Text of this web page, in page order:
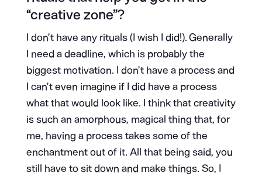
“creative zone”?
I don’t have any rituals (I wish I did!). Generally
I need a deadline, which is probably the
biggest motivation. I don’t have a process and
I can’t even imagine if I did have a process
what that would look like. I think that creativity
is such an amorphous, magical thing that, for
me, having a process takes some of the
enchantment out of it. All that being said, you
still have to sit down and make things. So, I